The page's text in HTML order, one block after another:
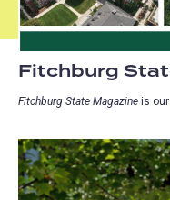
Fitchburg
Fitchburg State Magazine is